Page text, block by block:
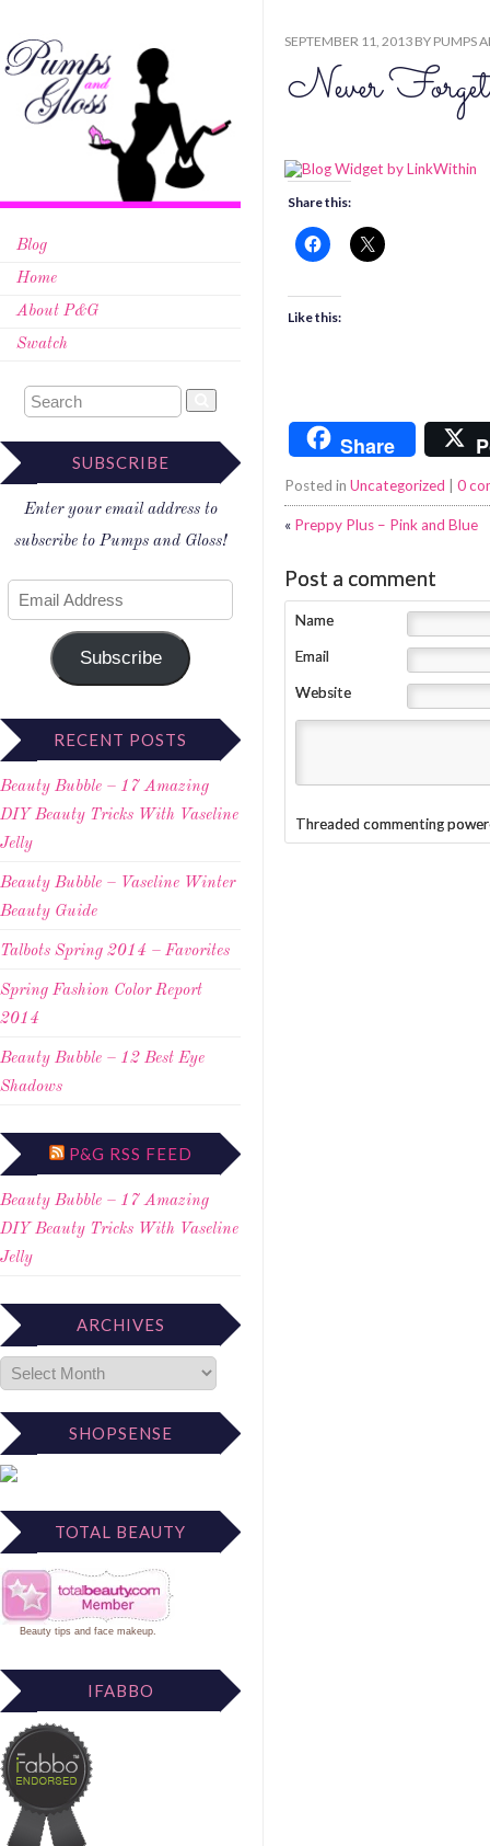
Blog
Home
About P&G
Swatch
SUBSCRIBE
Enter your email address to
subscribe to Pumps and Gloss!
Subscribe
RECENT POSTS
Beauty Bubble – 17 Amazing
DIY Beauty Tricks With Vaseline
Jelly
Beauty Bubble – Vaseline Winter
Beauty Guide
Talbots Spring 2014 – Favorites
Spring Fashion Color Report
2014
Beauty Bubble – 12 Best Eye
Shadows
P&G RSS FEED
Beauty Bubble – 17 Amazing
DIY Beauty Tricks With Vaseline
Jelly
ARCHIVES
SHOPSENSE
TOTAL BEAUTY
Beauty tips and face makeup.
IFABBO
SEPTEMBER 11, 2013 BY PUMPS
Never Forget
Share this:
Like this:
Share
Posted in Uncategorized | 0
« Preppy Plus – Pink and Blue
Post a comment
Name
Email
Website
Threaded commenting